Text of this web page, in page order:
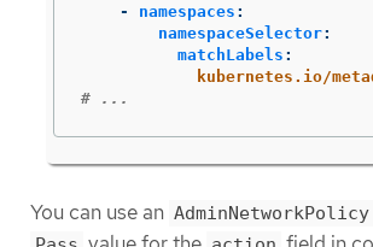
-
namespaces :
namespaceSelector:
matchLabels :
kubernetes.io/
# ...
You can use an AdminNetworkPolicy